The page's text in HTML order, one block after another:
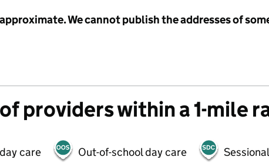
We cannot publish the addresses of
providers within a 1-mile
care Out-of-school day care